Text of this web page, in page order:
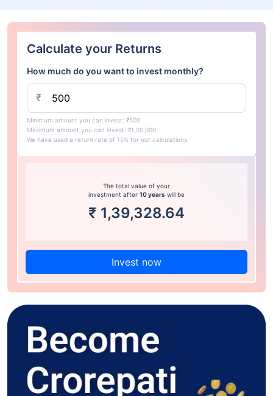
Calculate your Returns
How much do you want to invest monthly?
₹
Minimum amount you can invest: ₹500
Maximum amount you can invest: ₹1,00,000
We have used a return rate of 15% for our calculations.
The total value of your
investment after 10 years will be
₹ 1,39,328.64
Invest now